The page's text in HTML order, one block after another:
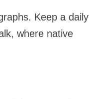
Keep a daily
where native